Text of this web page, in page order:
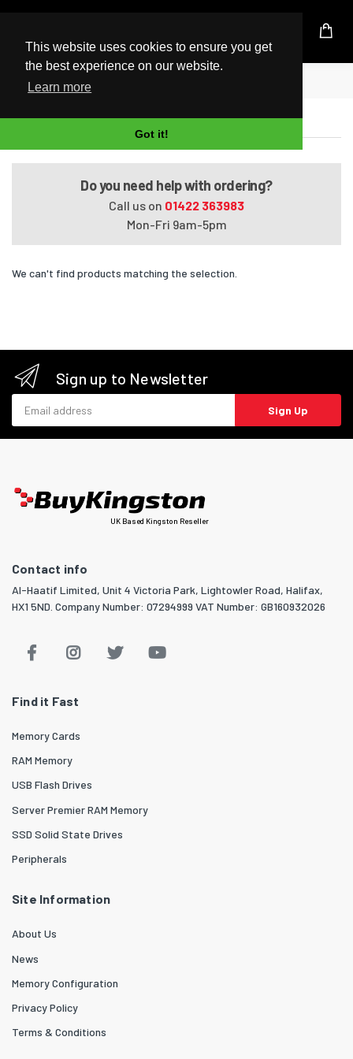
This website uses cookies to ensure you get
the best experience on our website.
Learn more
Got it!
UK Based Kingston Reseller
Home
Satellite Pro P100/016002
Do you need help with ordering?
Call us on 01422 363983
Mon-Fri 9am-5pm
We can't find products matching the selection.
Sign up to Newsletter
Sign Up
UK Based Kingston Reseller
Contact info
Al-Haatif Limited, Unit 4 Victoria Park, Lightowler Road, Halifax,
HX1 5ND. Company Number: 07294999 VAT Number: GB160932026
Find it Fast
Memory Cards
RAM Memory
USB Flash Drives
Server Premier RAM Memory
SSD Solid State Drives
Peripherals
Site Information
About Us
News
Memory Configuration
Privacy Policy
Terms & Conditions